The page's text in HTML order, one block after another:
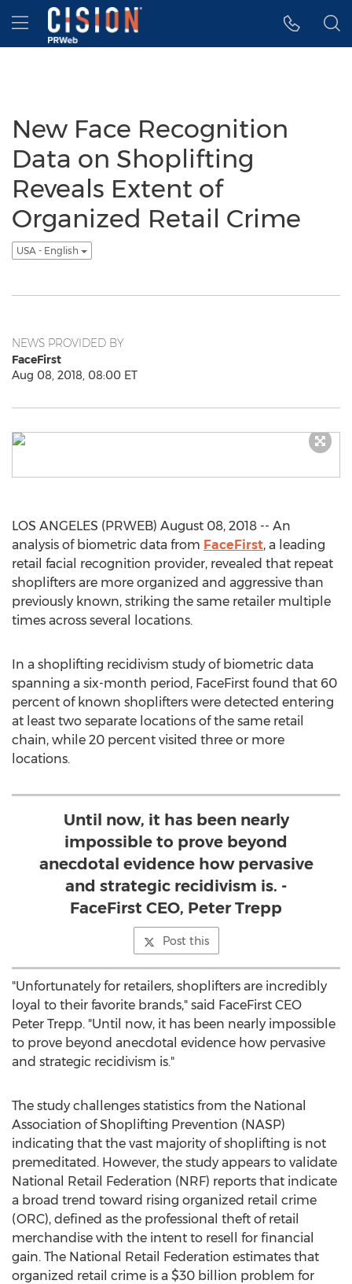
Accessibility Statement
Skip Navigation
Hamburger menu
New Face Recognition
Data on Shoplifting
Reveals Extent of
Organized Retail Crime
USA - English
NEWS PROVIDED BY
FaceFirst
Aug 08, 2018, 08:00 ET
LOS ANGELES (PRWEB) August 08, 2018 -- An
analysis of biometric data from FaceFirst, a leading
retail facial recognition provider, revealed that repeat
shoplifters are more organized and aggressive than
previously known, striking the same retailer multiple
times across several locations.
In a shoplifting recidivism study of biometric data
spanning a six-month period, FaceFirst found that 60
percent of known shoplifters were detected entering
at least two separate locations of the same retail
chain, while 20 percent visited three or more
locations.
Until now, it has been nearly
impossible to prove beyond
anecdotal evidence how pervasive
and strategic recidivism is. -
FaceFirst CEO, Peter Trepp
Post this
"Unfortunately for retailers, shoplifters are incredibly
loyal to their favorite brands," said FaceFirst CEO
Peter Trepp. "Until now, it has been nearly impossible
to prove beyond anecdotal evidence how pervasive
and strategic recidivism is."
The study challenges statistics from the National
Association of Shoplifting Prevention (NASP)
indicating that the vast majority of shoplifting is not
premeditated. However, the study appears to validate
National Retail Federation (NRF) reports that indicate
a broad trend toward rising organized retail crime
(ORC), defined as the professional theft of retail
merchandise with the intent to resell for financial
gain. The National Retail Federation estimates that
organized retail crime is a $30 billion problem for